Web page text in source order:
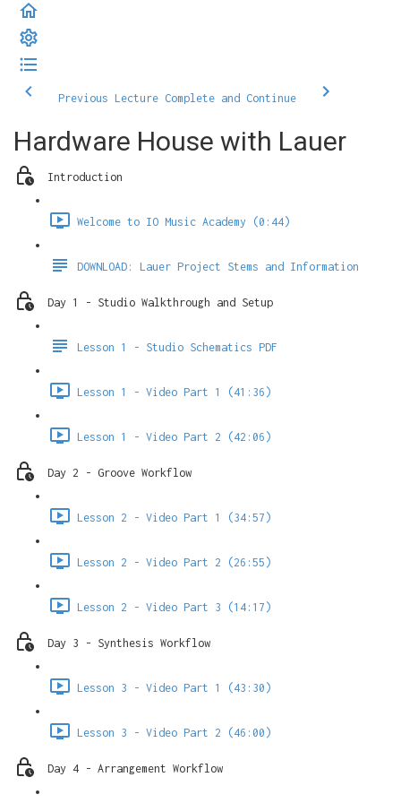
Previous Lecture Complete and Continue
Hardware House with Lauer
Introduction
Welcome to IO Music Academy (0:44)
DOWNLOAD: Lauer Project Stems and Information
Day 1 - Studio Walkthrough and Setup
Lesson 1 - Studio Schematics PDF
Lesson 1 - Video Part 1 (41:36)
Lesson 1 - Video Part 2 (42:06)
Day 2 - Groove Workflow
Lesson 2 - Video Part 1 (34:57)
Lesson 2 - Video Part 2 (26:55)
Lesson 2 - Video Part 3 (14:17)
Day 3 - Synthesis Workflow
Lesson 3 - Video Part 1 (43:30)
Lesson 3 - Video Part 2 (46:00)
Day 4 - Arrangement Workflow